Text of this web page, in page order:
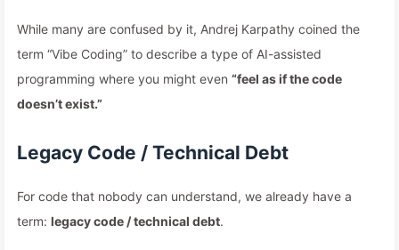
While many are confused by it, Andrej Karpathy coined the
term “Vibe Coding” to describe a type of AI-assisted
programming where you might even “feel as if the code
doesn’t exist.”
Legacy Code / Technical Debt
For code that nobody can understand, we already have a
term: legacy code / technical debt.